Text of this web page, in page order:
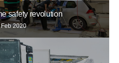
safety revolution
2020